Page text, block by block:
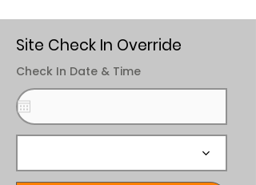
Site Check In Override
Check In Date & Time